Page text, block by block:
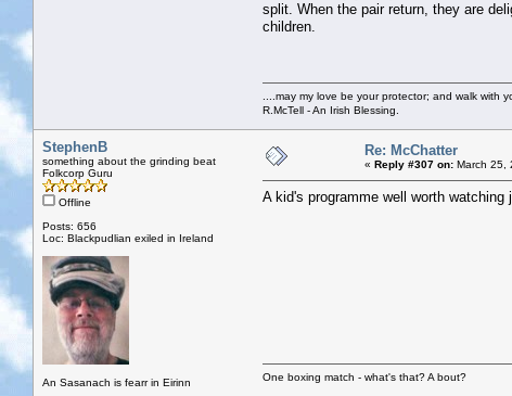
split. When the pair return, they are
children.
....may my love be your protector; and walk with
R.McTell - An Irish Blessing.
StephenB
something about the grinding beat
Folkcorp Guru
Offline
Posts: 656
Loc: Blackpudlian exiled in Ireland
An Sasanach is fearr in Eirinn
Re: McChatter
« Reply #307 on: March 25,
A kid's programme well worth
One boxing match - what's that? A bout?